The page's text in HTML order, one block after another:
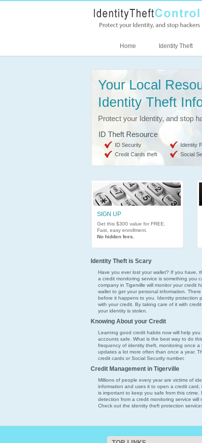
Home Identity Theft
Your Local
Identity Theft
Protect your Identity, and stop
SIGN UP
Get this $300 value for FREE.
Fast, easy enrollment.
No hidden fees.
ID Theft Resource
ID Security
Identity
Credit Cards theft
Social
Identity Theft is Scary
Have you ever lost your wallet? If you have,
a credit monitoring service is something you
company in Tigerville will monitor your credit
wallet to get your personal information.
before it happens to you. Identity protection
with your credit. By taking care of it with
your identity is stolen.
Knowing About your Credit
Learning good credit habits now will help
accounts safe. What is the best way to do
frequency of identity theft, monitoring once
updates a lot more often than once a year.
credit cards or Social Security number.
Credit Management in Tigerville
Millions of people every year are victims of
information and uses it to open a credit
is important to keep you safe from this
detection from a credit monitoring service
Check out the identity theft protection